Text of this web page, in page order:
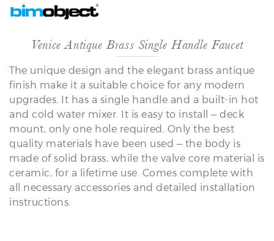
Venice Antique Brass Single Handle Faucet
The unique design and the elegant brass antique
upgrades. It has a single handle and a built-in hot
and cold water mixer. It is easy to install – deck
mount, only one hole required. Only the best
quality materials have been used – the body is
made of solid brass, while the valve core material is
ceramic, for a lifetime use. Comes complete with
all necessary accessories and detailed installation
instructions.